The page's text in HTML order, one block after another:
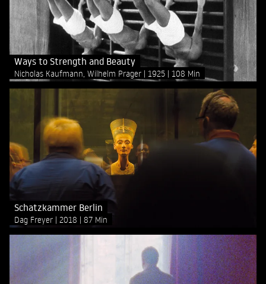
Ways to Strength and Beauty
Nicholas Kaufmann, Wilhelm Prager 1925 108 Min
Schatzkammer Berlin
Dag Freyer 2018 87 Min